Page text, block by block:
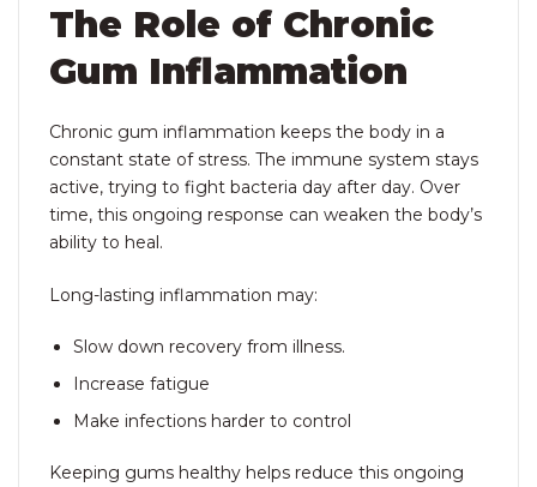
The Role of Chronic
Gum Inflammation
Chronic gum inflammation keeps the body in a
constant state of stress. The immune system stays
active, trying to fight bacteria day after day. Over
time, this ongoing response can weaken the body’s
ability to heal.
Long-lasting inflammation may:
Slow down recovery from illness.
Increase fatigue
Make infections harder to control
Keeping gums healthy helps reduce this ongoing